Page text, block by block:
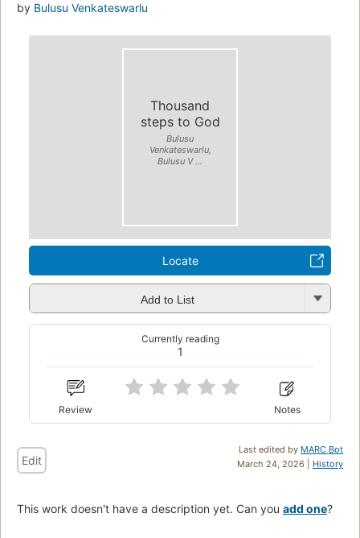
by Bulusu Venkateswarlu
Thousand
steps to God
Bulusu
Venkateswarlu,
Bulusu V ...
Locate
Add to List
1
Currently reading
Review Notes
Last edited by MARC Bot
March 24, 2026 | History
Edit
This work doesn't have a description yet. Can you add one?